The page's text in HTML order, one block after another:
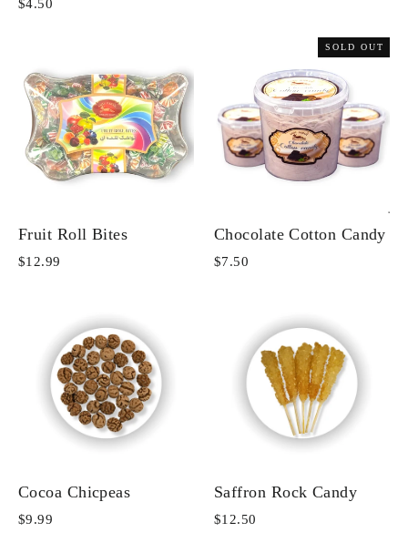
$4.50
Fruit Roll Bites
$12.99
SOLD OUT
Chocolate Cotton Candy
$7.50
Cocoa Chicpeas
$9.99
Saffron Rock Candy
$12.50